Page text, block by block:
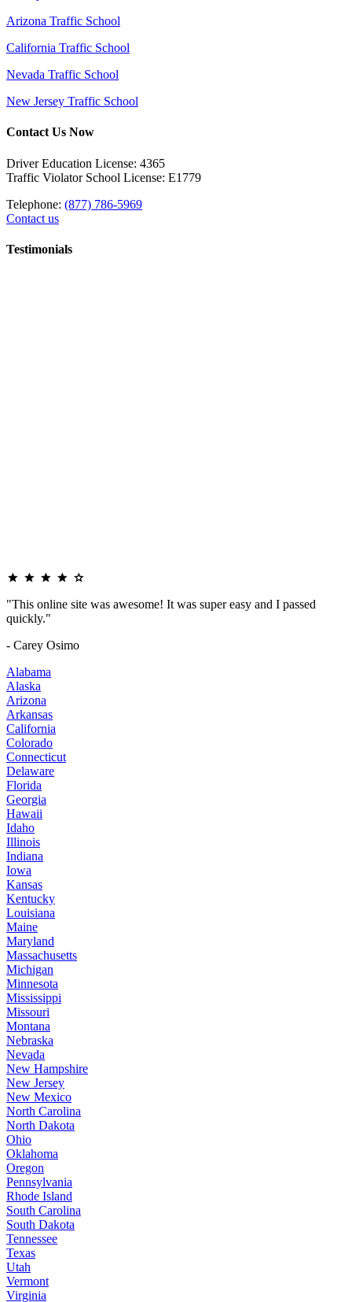
Arizona Traffic School
California Traffic School
Nevada Traffic School
New Jersey Traffic School
Contact Us Now
Driver Education License: 4365
Traffic Violator School License: E1779
Telephone: (877) 786-5969
Contact us
Testimonials
"This online site was awesome! It was super easy and I passed
quickly."
- Carey Osimo
Alabama
Alaska
Arizona
Arkansas
California
Colorado
Connecticut
Delaware
Florida
Georgia
Hawaii
Idaho
Illinois
Indiana
Iowa
Kansas
Kentucky
Louisiana
Maine
Maryland
Massachusetts
Michigan
Minnesota
Mississippi
Missouri
Montana
Nebraska
Nevada
New Hampshire
New Jersey
New Mexico
North Carolina
North Dakota
Ohio
Oklahoma
Oregon
Pennsylvania
Rhode Island
South Carolina
South Dakota
Tennessee
Texas
Utah
Vermont
Virginia